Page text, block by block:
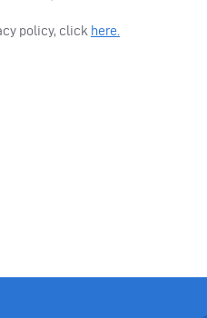
policy, click here.